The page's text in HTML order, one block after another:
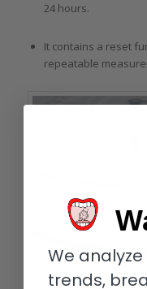
24 hours.
It contains a reset
repeatable
We
trends,